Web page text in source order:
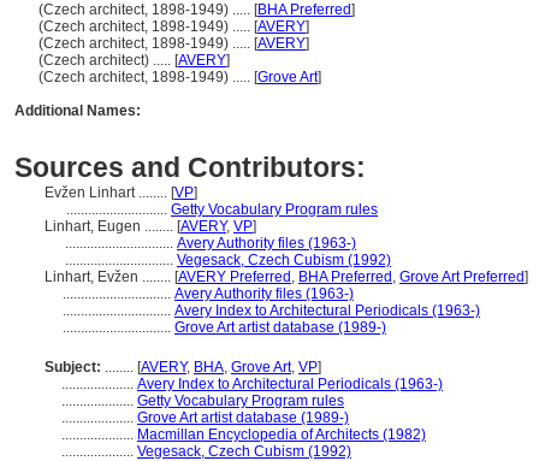
(Czech architect, 1898-1949) ..... [BHA Preferred]
(Czech architect, 1898-1949) ..... [AVERY]
(Czech architect, 1898-1949) ..... [AVERY]
(Czech architect) ..... [AVERY]
(Czech architect, 1898-1949) ..... [Grove Art]
Additional Names:
Sources and Contributors:
Evžen Linhart ........ [VP]
............................ Getty Vocabulary Program rules
Linhart, Eugen ........ [AVERY, VP]
.............................. Avery Authority files (1963-)
.............................. Vegesack, Czech Cubism (1992)
Linhart, Evžen ........ [AVERY Preferred , BHA Preferred , Grove Art Preferred]
.............................. Avery Authority files (1963-)
.............................. Avery Index to Architectural Periodicals (1963-)
.............................. Grove Art artist database (1989-)
Subject: ........ [AVERY, BHA, Grove Art, VP]
.................... Avery Index to Architectural Periodicals (1963-)
.................... Getty Vocabulary Program rules
.................... Grove Art artist database (1989-)
.................... Macmillan Encyclopedia of Architects (1982)
.................... Vegesack, Czech Cubism (1992)